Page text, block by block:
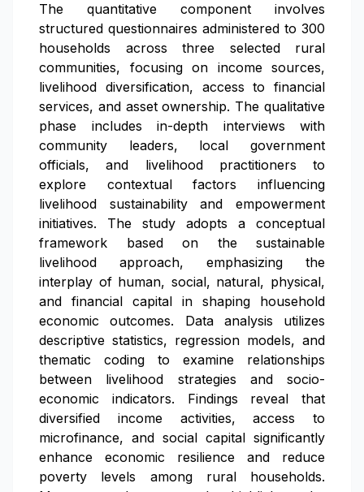
The quantitative component involves
structured questionnaires administered to 300
households across three selected rural
communities, focusing on income sources,
livelihood diversification, access to financial
services, and asset ownership. The qualitative
phase includes in-depth interviews with
community leaders, local government
officials, and livelihood practitioners to
explore contextual factors influencing
livelihood sustainability and empowerment
initiatives. The study adopts a conceptual
framework based on the sustainable
livelihood approach, emphasizing the
interplay of human, social, natural, physical,
and financial capital in shaping household
economic outcomes. Data analysis utilizes
descriptive statistics, regression models, and
thematic coding to examine relationships
between livelihood strategies and socio-
economic indicators. Findings reveal that
diversified income activities, access to
microfinance, and social capital significantly
enhance economic resilience and reduce
poverty levels among rural households.